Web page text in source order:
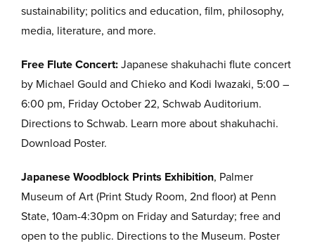
sustainability; politics and education, film, philosophy,
media, literature, and more.
Free Flute Concert:Japanese shakuhachi flute concert
by Michael Gould and Chieko and Kodi Iwazaki, 5:00 –
6:00 pm, Friday October 22, Schwab Auditorium.
Directions to Schwab. Learn more about shakuhachi.
Download Poster.
Japanese Woodblock Prints Exhibition, Palmer
Museum of Art (Print Study Room, 2nd floor) at Penn
State, 10am-4:30pm on Friday and Saturday; free and
open to the public. Directions to the Museum. Poster